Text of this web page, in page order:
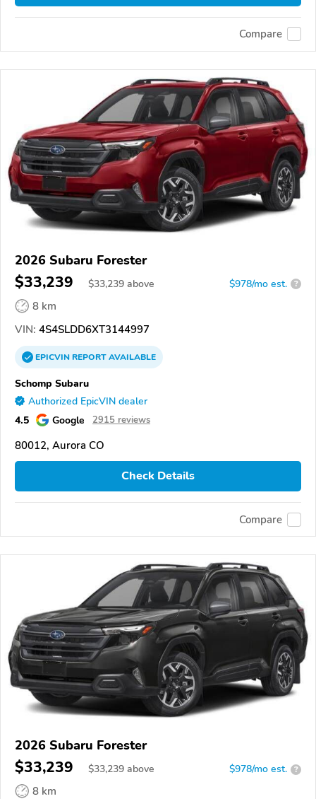
Compare
2026 Subaru Forester
$33,239 $33,239 above $978/mo est. ?
8 km
VIN: 4S4SLDD6XT3144997
EPICVINREPORTAVAILABLE
Schomp Subaru
Authorized EpicVIN dealer
4.5 Google 2915 reviews
80012, Aurora CO
Check Details
Compare
2026 Subaru Forester
$33,239 $33,239 above $978/mo est. ?
8 km